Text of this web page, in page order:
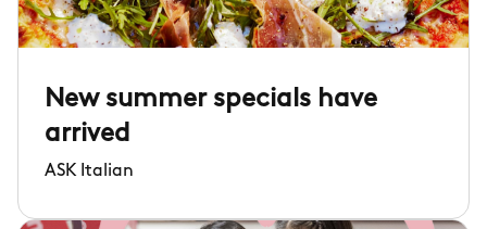
New summer specials have
arrived
ASK Italian